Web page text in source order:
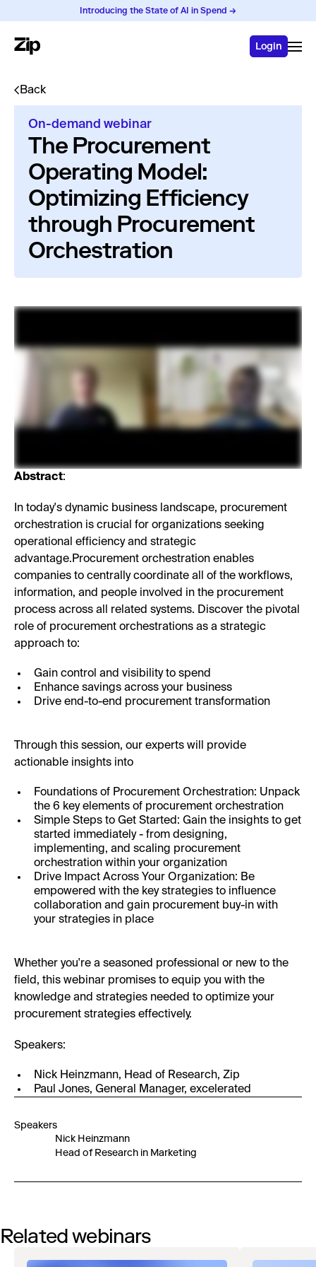
Introducing the State of AI in Spend →
Login
Back
On-demand webinar
The Procurement
Operating Model:
Optimizing Efficiency
through Procurement
Orchestration
Abstract:
In today's dynamic business landscape, procurement
orchestration is crucial for organizations seeking
operational efficiency and strategic
advantage.Procurement orchestration enables
companies to centrally coordinate all of the workflows,
information, and people involved in the procurement
process across all related systems. Discover the pivotal
role of procurement orchestrations as a strategic
approach to:
Gain control and visibility to spend
Enhance savings across your business
Drive end-to-end procurement transformation
Through this session, our experts will provide
actionable insights into
Foundations of Procurement Orchestration: Unpack
the 6 key elements of procurement orchestration
Simple Steps to Get Started: Gain the insights to get
started immediately - from designing,
implementing, and scaling procurement
orchestration within your organization
Drive Impact Across Your Organization: Be
empowered with the key strategies to influence
collaboration and gain procurement buy-in with
your strategies in place
Whether you're a seasoned professional or new to the
field, this webinar promises to equip you with the
knowledge and strategies needed to optimize your
procurement strategies effectively.
Speakers:
Nick Heinzmann, Head of Research, Zip
Paul Jones, General Manager, excelerated
Speakers
Nick Heinzmann
Head of Research in Marketing
Related webinars